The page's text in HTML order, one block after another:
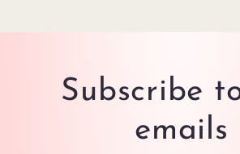
Subscribe
emails